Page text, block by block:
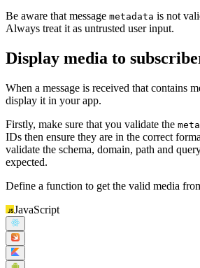
Be aware that message metadata is not
Always treat it as untrusted user input.
Display media to
When a message is received that contains
display it in your app.
Firstly, make sure that you validate the
IDs then ensure they are in the correct
validate the schema, domain, path and
expected.
Define a function to get the valid media
JavaScript